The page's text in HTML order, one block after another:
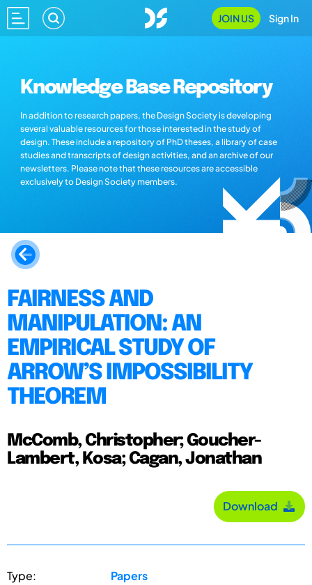
JOIN US Sign In
Knowledge Base Repository
In addition to research papers, the Design Society is developing
several valuable resources for those interested in the study of
design. These include a repository of PhD theses, a library of case
studies and transcripts of design activities, and an archive of our
newsletters. Please note that these resources are accessible
exclusively to Design Society members.
FAIRNESS AND
MANIPULATION: AN
EMPIRICAL STUDY OF
ARROW’S IMPOSSIBILITY
THEOREM
McComb, Christopher; Goucher-
Lambert, Kosa; Cagan, Jonathan
Download
Type: Papers